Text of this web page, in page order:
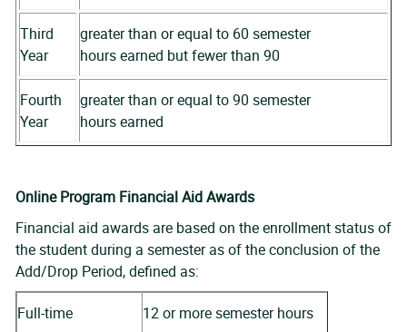
Third
Year
greater than or equal to 60 semester
hours earned but fewer than 90
Fourth
Year
greater than or equal to 90 semester
hours earned
Online Program Financial Aid Awards
Financial aid awards are based on the enrollment status of
the student during a semester as of the conclusion of the
Add/Drop Period, defined as:
Full-time 12 or more semester hours